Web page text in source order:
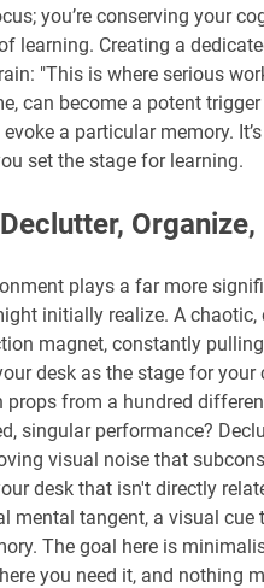
you’re conserving your
learning. Creating a
"This is where serious
can become a potent
a particular memory.
set the stage for learning.
plays a far more
initially realize. A chaotic,
magnet, constantly
desk as the stage for
props from a hundred
singular performance?
visual noise that
desk that isn't directly
mental tangent, a visual cue
The goal here is
you need it, and nothing